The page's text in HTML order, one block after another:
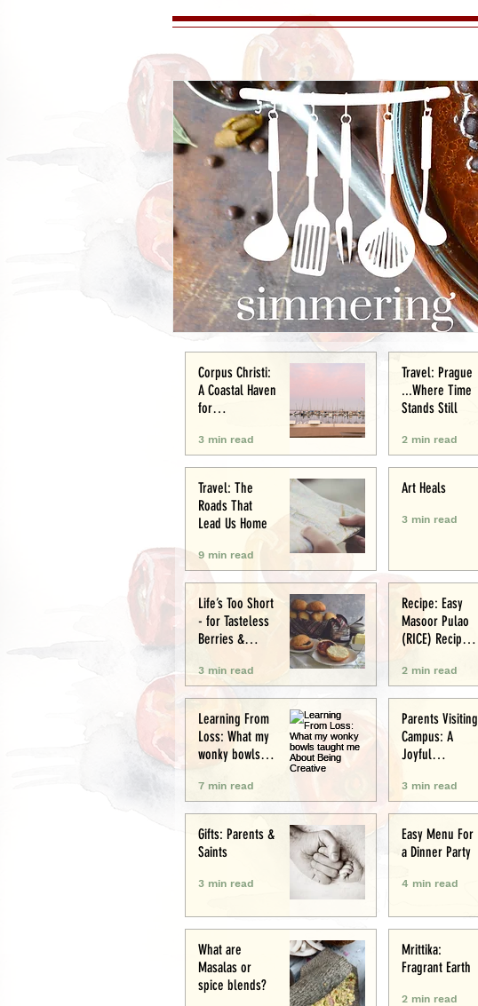
Corpus Christi:
A Coastal Haven
for
and Culture
3 min read
Travel: Prague
...Where Time
Stands Still
2 min read
Travel: The
Roads That
Lead Us Home
9 min read
Art Heals
3 min read
Life’s Too Short
- for Tasteless
Berries &
Bread.
Seriously.
3 min read
Recipe: Easy
Masoor Pulao
(RICE) Recipe:
Meal
2 min read
Learning From
Loss: What my
wonky bowls
About Being
Creative
7 min read
Parents Visiting
Campus: A
Joyful
3 min read
Gifts: Parents &
Saints
3 min read
Easy Menu For
a Dinner Party
4 min read
What are
Masalas or
spice blends?
Mrittika:
Fragrant Earth
2 min read